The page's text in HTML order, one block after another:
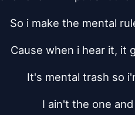
So i make the mental
Cause when i hear it, it
It's mental trash so
I ain't the one